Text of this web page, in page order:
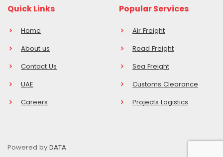
Quick Links
Home
About us
Contact Us
UAE
Careers
Popular Services
Air Freight
Road Freight
Sea Freight
Customs Clearance
Projects Logistics
Powered by DATA